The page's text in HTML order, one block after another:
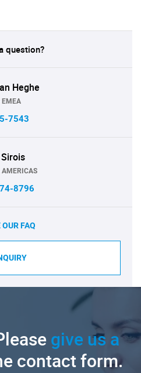
question?
Heghe
EMEA
7543
8796
OUR FAQ
give us a
contact form.